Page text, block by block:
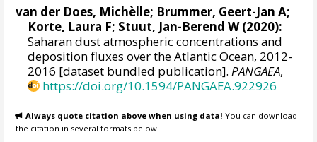
van der Does, Michèlle; Brummer, Geert-Jan A;
Korte, Laura F; Stuut, Jan-Berend W(2020):
Saharan dust atmospheric concentrations and
deposition fluxes over the Atlantic Ocean, 2012-
2016 [dataset bundled publication].PANGAEA,
https://doi.org/10.1594/PANGAEA.922926
Always quote citation above when using data! You can download
the citation in several formats below.